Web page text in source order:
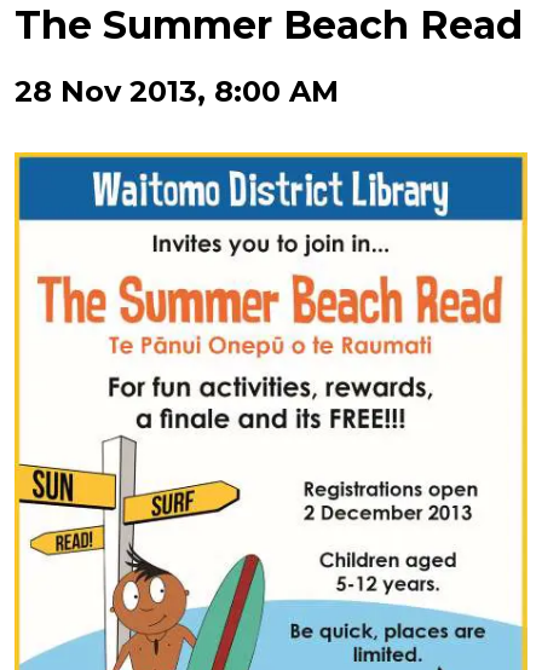
The Summer Beach Read
28 Nov 2013, 8:00 AM